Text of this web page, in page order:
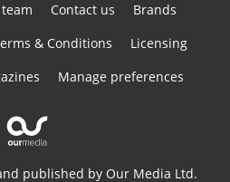
Contact us
Brands
& Conditions
Licensing
Manage preferences
published by Our Media Ltd.